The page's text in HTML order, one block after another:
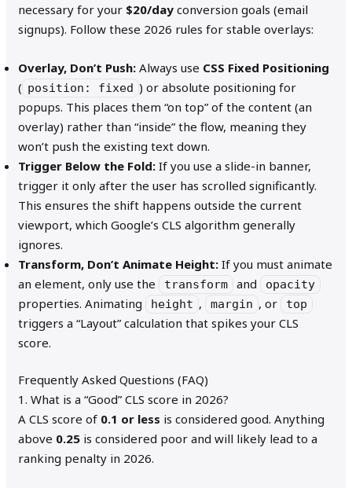
necessary for your $20/day conversion goals (email
signups). Follow these 2026 rules for stable overlays:
Overlay, Don’t Push: Always use CSS Fixed Positioning
( position: fixed ) or absolute positioning for
popups. This places them “on top” of the content (an
overlay) rather than “inside” the flow, meaning they
won’t push the existing text down.
Trigger Below the Fold: If you use a slide-in banner,
trigger it only after the user has scrolled significantly.
This ensures the shift happens outside the current
viewport, which Google’s CLS algorithm generally
ignores.
Transform, Don’t Animate Height: If you must animate
an element, only use the
transform and opacity
properties. Animating height , margin , or top
triggers a “Layout” calculation that spikes your CLS
score.
Frequently Asked Questions (FAQ)
1. What is a “Good” CLS score in 2026?
A CLS score of 0.1 or less is considered good. Anything
above 0.25 is considered poor and will likely lead to a
ranking penalty in 2026.